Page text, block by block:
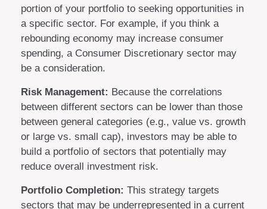
portion of your portfolio to seeking opportunities in
a specific sector. For example, if you think a
rebounding economy may increase consumer
spending, a Consumer Discretionary sector may
be a consideration.
Risk Management: Because the correlations
between different sectors can be lower than those
between general categories (e.g., value vs. growth
or large vs. small cap), investors may be able to
build a portfolio of sectors that potentially may
reduce overall investment risk.
Portfolio Completion: This strategy targets
sectors that may be underrepresented in a current